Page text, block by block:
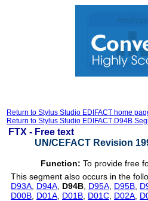
Return to Stylus Studio EDIFACT home
Return to Stylus Studio EDIFACT D94B
FTX - Free text
UN/CEFACT Revision
Function: To provide free
This segment also occurs in the
D93A D94A D94B D95A D95B
D00B D01A D01B D01C D02A